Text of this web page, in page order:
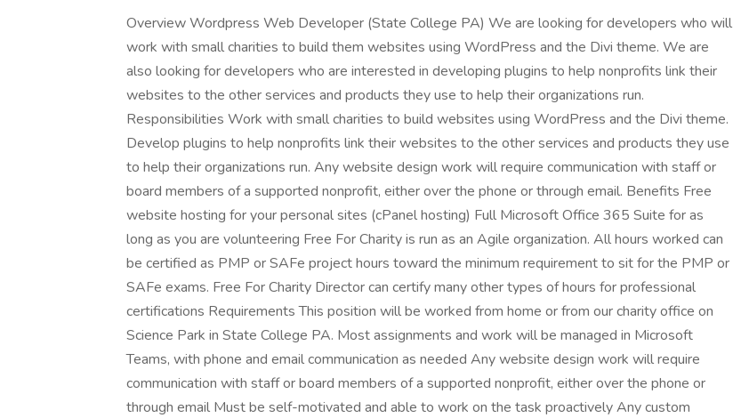
Overview Wordpress Web Developer (State College PA) We are looking for developers who will
work with small charities to build them websites using WordPress and the Divi theme. We are
also looking for developers who are interested in developing plugins to help nonprofits link their
websites to the other services and products they use to help their organizations run.
Responsibilities Work with small charities to build websites using WordPress and the Divi theme.
Develop plugins to help nonprofits link their websites to the other services and products they use
to help their organizations run. Any website design work will require communication with staff or
board members of a supported nonprofit, either over the phone or through email. Benefits Free
website hosting for your personal sites (cPanel hosting) Full Microsoft Office 365 Suite for as
long as you are volunteering Free For Charity is run as an Agile organization. All hours worked can
be certified as PMP or SAFe project hours toward the minimum requirement to sit for the PMP or
SAFe exams. Free For Charity Director can certify many other types of hours for professional
certifications Requirements This position will be worked from home or from our charity office on
Science Park in State College PA. Most assignments and work will be managed in Microsoft
Teams, with phone and email communication as needed Any website design work will require
communication with staff or board members of a supported nonprofit, either over the phone or
through email Must be self-motivated and able to work on the task proactively Any custom